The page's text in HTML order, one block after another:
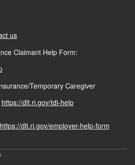
us
Claimant Help Form:
Temporary Caregiver
https://dlt.ri.gov/tdi-help
https://dlt.ri.gov/employer-help-form